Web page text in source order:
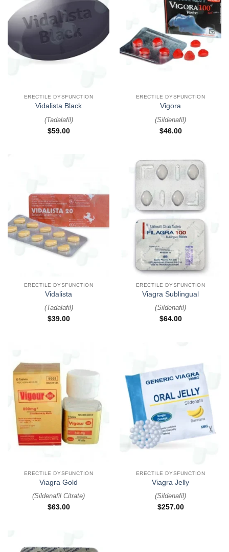
ERECTILE DYSFUNCTION
Vidalista Black
(Tadalafil)
$59.00
ERECTILE DYSFUNCTION
Vigora
(Sildenafil)
$46.00
ERECTILE DYSFUNCTION
Vidalista
(Tadalafil)
$39.00
ERECTILE DYSFUNCTION
Viagra Sublingual
(Sildenafil)
$64.00
ERECTILE DYSFUNCTION
Viagra Gold
(Sildenafil Citrate)
$63.00
ERECTILE DYSFUNCTION
Viagra Jelly
(Sildenafil)
$257.00